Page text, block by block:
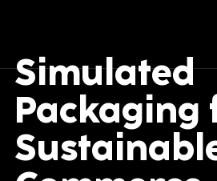
Simulated
Packaging